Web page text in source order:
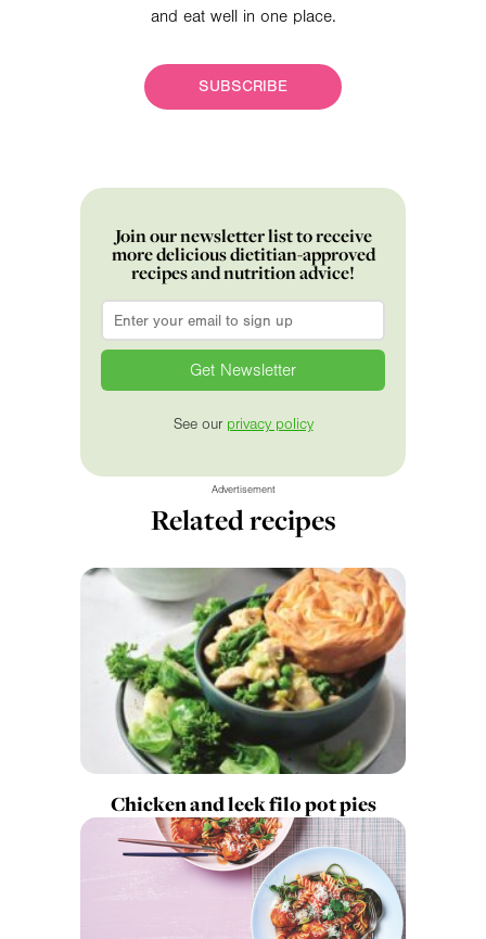
and eat well in one place.
SUBSCRIBE
Join our newsletter list to receive
more delicious dietitian-approved
recipes and nutrition advice!
Email
See our privacy policy
Advertisement
Related recipes
Chicken and leek filo pot pies